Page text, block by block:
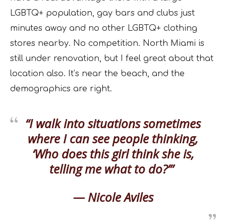
LGBTQ+ population, gay bars and clubs just
minutes away and no other LGBTQ+ clothing
stores nearby. No competition. North Miami is
still under renovation, but I feel great about that
location also. It’s near the beach, and the
demographics are right.
“I walk into situations sometimes
where I can see people thinking,
‘Who does this girl think she is,
telling me what to do?’”
— Nicole Aviles